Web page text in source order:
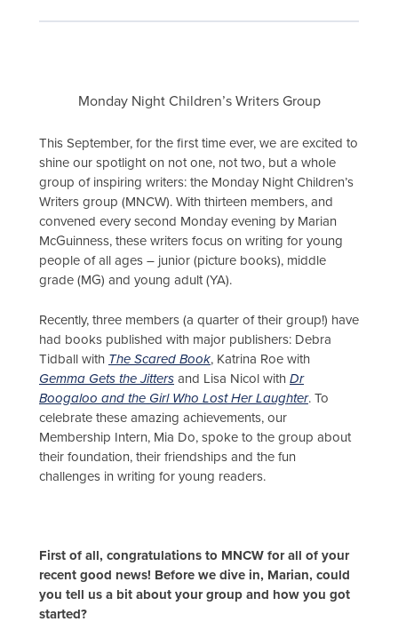
Monday Night Children’s Writers Group
This September, for the first time ever, we are excited to
shine our spotlight on not one, not two, but a whole
group of inspiring writers: the Monday Night Children’s
Writers group (MNCW). With thirteen members, and
convened every second Monday evening by Marian
McGuinness, these writers focus on writing for young
people of all ages – junior (picture books), middle
grade (MG) and young adult (YA).
Recently, three members (a quarter of their group!) have
had books published with major publishers: Debra
Tidball with The Scared Book, Katrina Roe with
Gemma Gets the Jitters and Lisa Nicol with Dr
Boogaloo and the Girl Who Lost Her Laughter. To
celebrate these amazing achievements, our
Membership Intern, Mia Do, spoke to the group about
their foundation, their friendships and the fun
challenges in writing for young readers.
First of all, congratulations to MNCW for all of your
recent good news! Before we dive in, Marian, could
you tell us a bit about your group and how you got
started?